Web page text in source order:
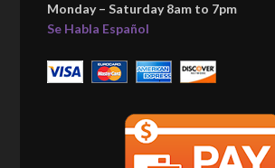
Monday – Saturday 8am to 7pm
Se Habla Español